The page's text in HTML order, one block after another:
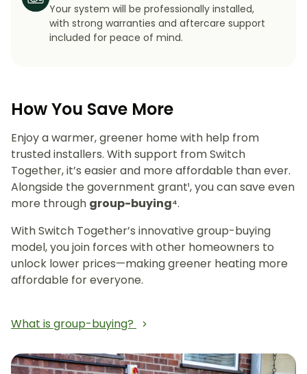
Your system will be professionally installed,
with strong warranties and aftercare support
included for peace of mind.
How You Save More
Enjoy a warmer, greener home with help from
trusted installers. With support from Switch
Together, it’s easier and more affordable than ever.
Alongside the government grant¹, you can save even
more through group-buying⁴.
With Switch Together’s innovative group-buying
model, you join forces with other homeowners to
unlock lower prices—making greener heating more
affordable for everyone.
What is group-buying?